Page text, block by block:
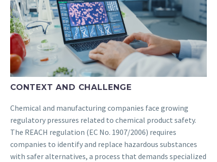
CONTEXT AND CHALLENGE
Chemical and manufacturing companies face growing
regulatory pressures related to chemical product safety.
The REACH regulation (EC No. 1907/2006) requires
companies to identify and replace hazardous substances
with safer alternatives, a process that demands specialized